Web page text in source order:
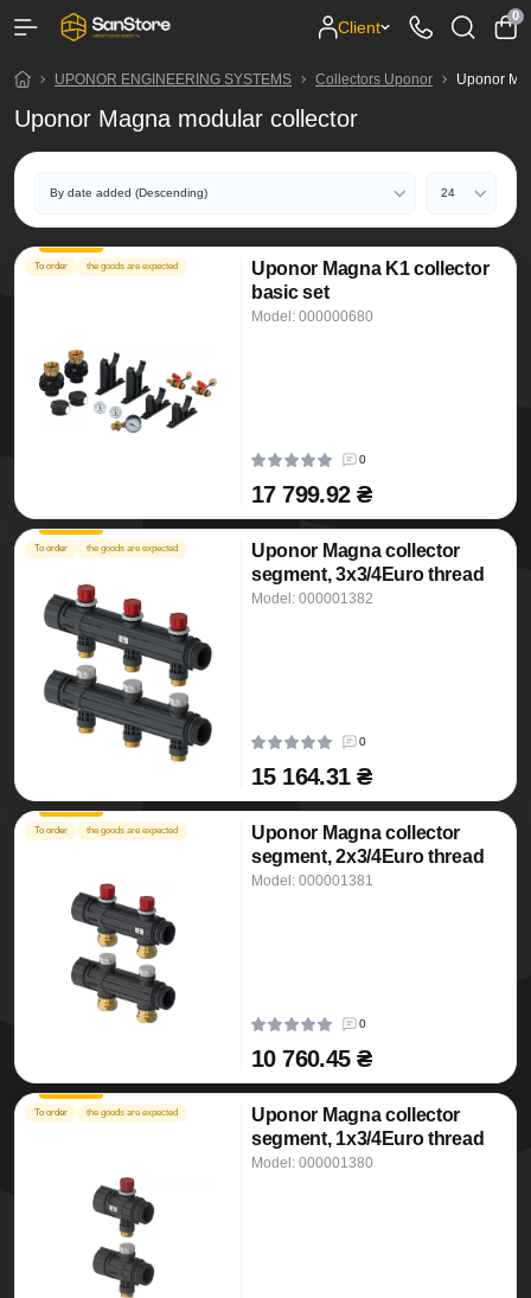
Client
0
UPONOR ENGINEERING SYSTEMS Collectors Uponor Uponor
Uponor Magna modular collector
To order the goods are expected
Uponor Magna K1 collector
basic set
Model: 000000680
0
17 799.92 ₴
To order the goods are expected
Uponor Magna collector
segment, 3x3/4Euro thread
Model: 000001382
0
15 164.31 ₴
To order the goods are expected
Uponor Magna collector
segment, 2x3/4Euro thread
Model: 000001381
0
10 760.45 ₴
To order the goods are expected
Uponor Magna collector
segment, 1x3/4Euro thread
Model: 000001380